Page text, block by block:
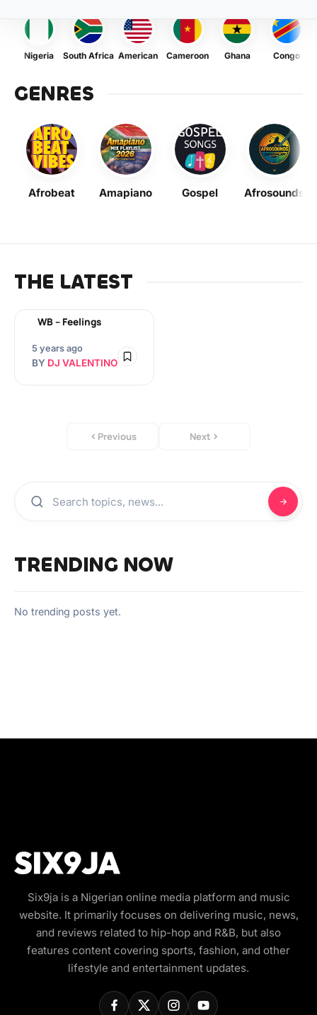
Nigeria South Africa American Cameroon Ghana Congo
GENRES
Afrobeat Amapiano Gospel Afrosounds
THE LATEST
WB – Feelings
5 years ago
BY DJ VALENTINO
Previous Next
TRENDING NOW
No trending posts yet.
Six9ja is a Nigerian online media platform and music
website. It primarily focuses on delivering music, news,
and reviews related to hip-hop and R&B, but also
features content covering sports, fashion, and other
lifestyle and entertainment updates.